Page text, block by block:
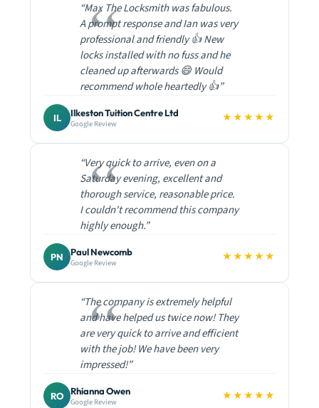
“Max The Locksmith was fabulous.
A prompt response and Ian was very
professional and friendly 👍 New
locks installed with no fuss and he
cleaned up afterwards 😄 Would
recommend whole heartedly 👍”
IL Ilkeston Tuition Centre Ltd
Google Review ★★★★★
“Very quick to arrive, even on a
Saturday evening, excellent and
thorough service, reasonable price.
I couldn't recommend this company
highly enough.”
PN Paul Newcomb
Google Review ★★★★★
“The company is extremely helpful
and have helped us twice now! They
are very quick to arrive and efficient
with the job! We have been very
impressed!”
RO Rhianna Owen
Google Review ★★★★★